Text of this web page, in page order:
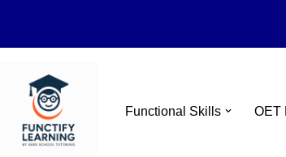
Skip
content
Functional Skills OET